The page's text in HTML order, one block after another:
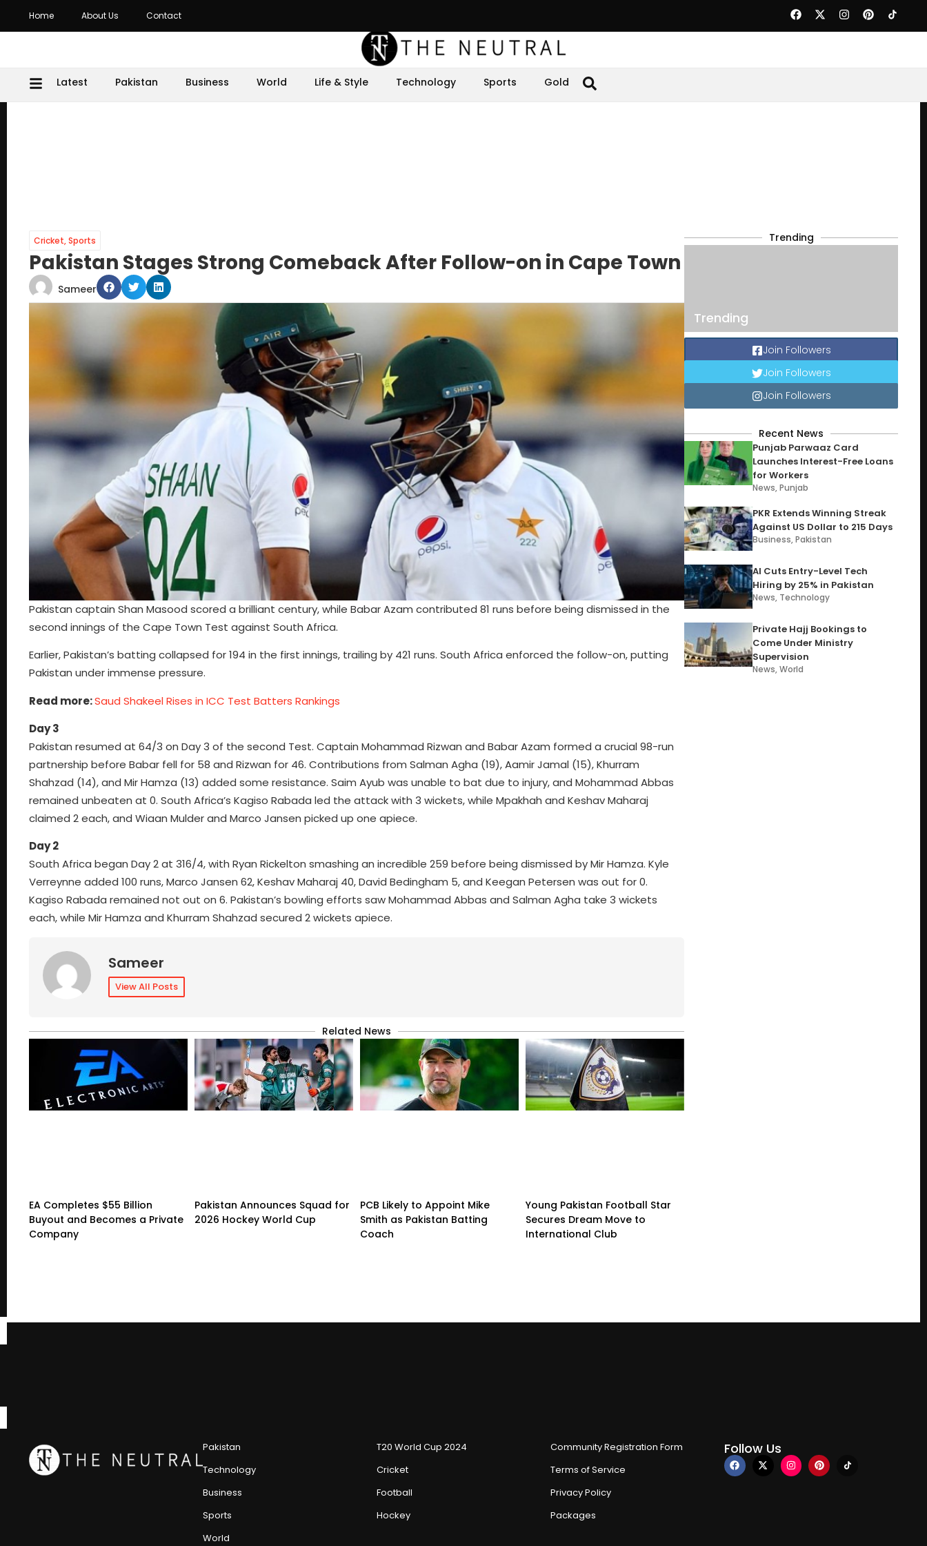
Home About Us Contact
Latest Pakistan Business World Life & Style Technology Sports Gold
Cricket,Sports
Pakistan Stages Strong Comeback After Follow-on in Cape Town
Sameer
Pakistan captain Shan Masood scored a brilliant century, while Babar Azam contributed 81 runs before being dismissed in the
second innings of the Cape Town Test against South Africa.
Earlier, Pakistan’s batting collapsed for 194 in the first innings, trailing by 421 runs. South Africa enforced the follow-on, putting
Pakistan under immense pressure.
Read more:Saud Shakeel Rises in ICC Test Batters Rankings
Day 3
Pakistan resumed at 64/3 on Day 3 of the second Test. Captain Mohammad Rizwan and Babar Azam formed a crucial 98-run
partnership before Babar fell for 58 and Rizwan for 46. Contributions from Salman Agha (19), Aamir Jamal (15), Khurram
Shahzad (14), and Mir Hamza (13) added some resistance. Saim Ayub was unable to bat due to injury, and Mohammad Abbas
remained unbeaten at 0. South Africa’s Kagiso Rabada led the attack with 3 wickets, while Mpakhah and Keshav Maharaj
claimed 2 each, and Wiaan Mulder and Marco Jansen picked up one apiece.
Day 2
South Africa began Day 2 at 316/4, with Ryan Rickelton smashing an incredible 259 before being dismissed by Mir Hamza. Kyle
Verreynne added 100 runs, Marco Jansen 62, Keshav Maharaj 40, David Bedingham 5, and Keegan Petersen was out for 0.
Kagiso Rabada remained not out on 6. Pakistan’s bowling efforts saw Mohammad Abbas and Salman Agha take 3 wickets
each, while Mir Hamza and Khurram Shahzad secured 2 wickets apiece.
Sameer
View All Posts
Related News
EA Completes $55 Billion
Buyout and Becomes a Private
Company
Pakistan Announces Squad for
2026 Hockey World Cup
PCB Likely to Appoint Mike
Smith as Pakistan Batting
Coach
Young Pakistan Football Star
Secures Dream Move to
International Club
Trending
Trending
Join Followers
Join Followers
Join Followers
Recent News
Punjab Parwaaz Card
Launches Interest-Free Loans
for Workers
News,Punjab
PKR Extends Winning Streak
Against US Dollar to 215 Days
Business,Pakistan
AI Cuts Entry-Level Tech
Hiring by 25% in Pakistan
News, Technology
Private Hajj Bookings to
Come Under Ministry
Supervision
News,World
Pakistan
Technology
Business
Sports
World
T20 World Cup 2024
Cricket
Football
Hockey
Community Registration Form
Terms of Service
Privacy Policy
Packages
Follow Us